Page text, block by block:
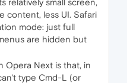
relatively small screen,
content, less UI. Safari
mode: just full
are hidden but
Opera Next is that, in
type Cmd-L (or